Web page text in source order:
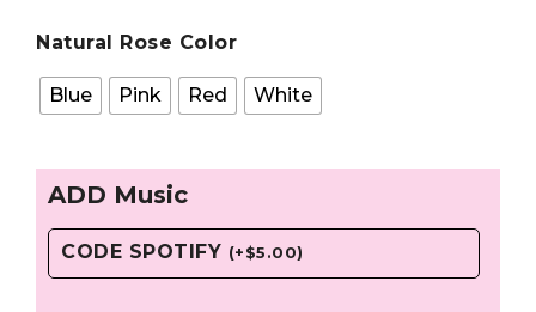
Natural Rose Color
Blue Pink Red White
ADD Music
CODE SPOTIFY (+ $5.00)